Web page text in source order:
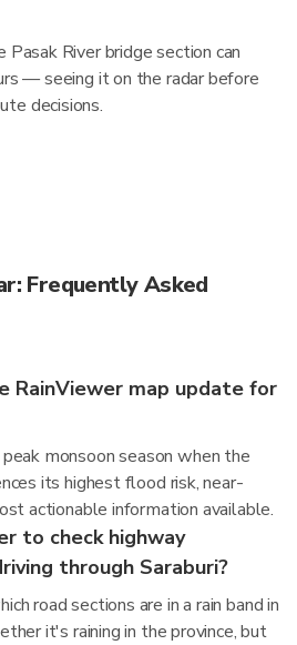
River bridge section can
— seeing it on the radar before
decisions.
Frequently Asked
RainViewer map update for
monsoon season when the
its highest flood risk, near-
actionable information available.
to check highway
through Saraburi?
road sections are in a rain band in
it's raining in the province, but